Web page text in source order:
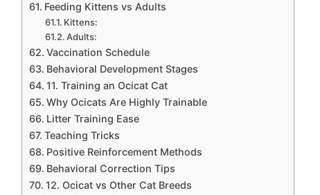
Feeding Kittens vs Adults
Kittens:
Adults:
Vaccination Schedule
Behavioral Development Stages
11. Training an Ocicat Cat
Why Ocicats Are Highly Trainable
Litter Training Ease
Teaching Tricks
Positive Reinforcement Methods
Behavioral Correction Tips
12. Ocicat vs Other Cat Breeds